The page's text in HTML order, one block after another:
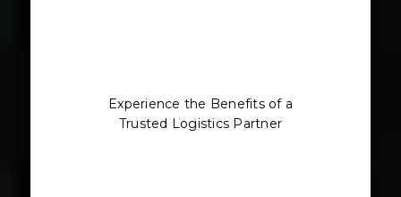
Experience the Benefits of a
Trusted Logistics Partner